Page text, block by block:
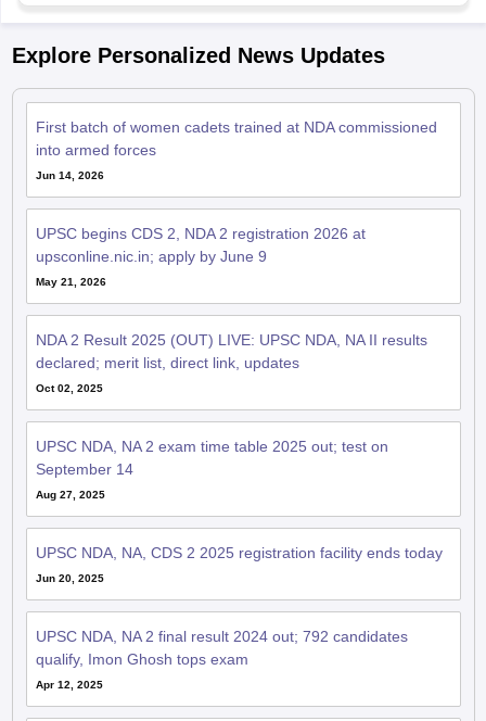
Explore Personalized News Updates
First batch of women cadets trained at NDA commissioned
into armed forces
Jun 14, 2026
UPSC begins CDS 2, NDA 2 registration 2026 at
upsconline.nic.in; apply by June 9
May 21, 2026
NDA 2 Result 2025 (OUT) LIVE: UPSC NDA, NA II results
declared; merit list, direct link, updates
Oct 02, 2025
UPSC NDA, NA 2 exam time table 2025 out; test on
September 14
Aug 27, 2025
UPSC NDA, NA, CDS 2 2025 registration facility ends today
Jun 20, 2025
UPSC NDA, NA 2 final result 2024 out; 792 candidates
qualify, Imon Ghosh tops exam
Apr 12, 2025